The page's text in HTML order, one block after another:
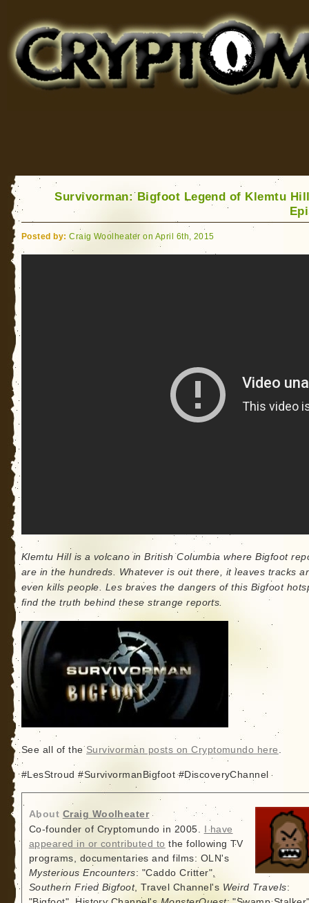
for Bigfoot, Lake Monsters, Sea Serpents and More
Survivorman: Bigfoot Legend of Klemtu
Posted by: Craig Woolheater on April 6th, 2015
Klemtu Hill is a volcano in British Columbia where Bigfoot
are in the hundreds. Whatever is out there, it leaves tracks
even kills people. Les braves the dangers of this Bigfoot
find the truth behind these strange reports.
See all of the Survivorman posts on Cryptomundo here .
#LesStroud #SurvivormanBigfoot #DiscoveryChannel
About Craig Woolheater
Co-founder of Cryptomundo in 2005.
I have
appeared in or contributed to the following TV
programs, documentaries and films: OLN's
Mysterious Encounters: "Caddo Critter",
Southern Fried Bigfoot, Travel Channel's Weird Travels: